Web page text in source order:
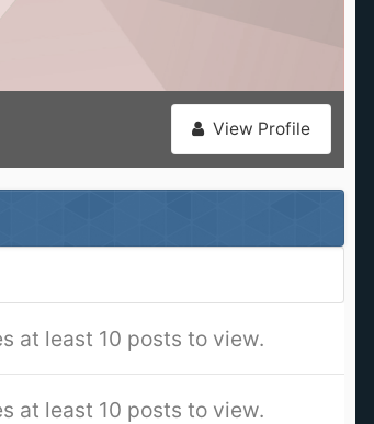
View Profile
at least 10 posts to view.
at least 10 posts to view.